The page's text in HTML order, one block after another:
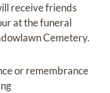
receive friends
at the funeral
Cemetery.
or remembrance